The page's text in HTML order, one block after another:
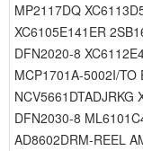
MP2117DQ
XC6105E141ER
DFN2020-8
MCP1701A-5002I/TO
NCV5661DTADJRKG
DFN2030-8
AD8602DRM-REEL